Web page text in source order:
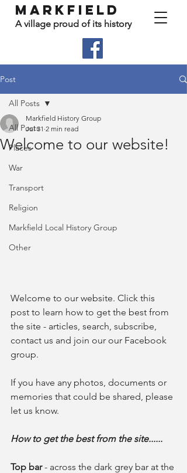
Markfield
A village proud of its history
Post
All Posts
Places
War
Transport
Religion
Markfield Local History Group
Other
All Posts
Welcome to our website!
Markfield History Group
Jul 31 2 min read
Welcome to our website. Click this
post to learn how to get the best from
the site - articles, search, subscribe,
contact us and join our our Facebook
group.
If you have any photos, documents or
memories that could be shared, please
let us know.
How to get the best from the site......
Top bar - across the dark grey bar at the